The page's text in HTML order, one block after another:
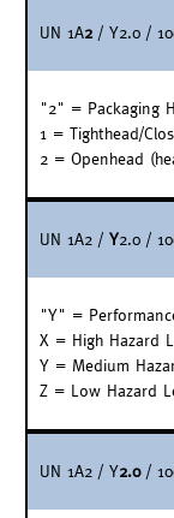
UN 1A2/ Y2.0 /
"2" = Packaging
1 = Tighthead/
2 = Openhead
UN 1A2 / Y2.0 /
"Y" =
X = High Hazard
Y = Medium
Z = Low Hazard
UN 1A2 / Y2.0/